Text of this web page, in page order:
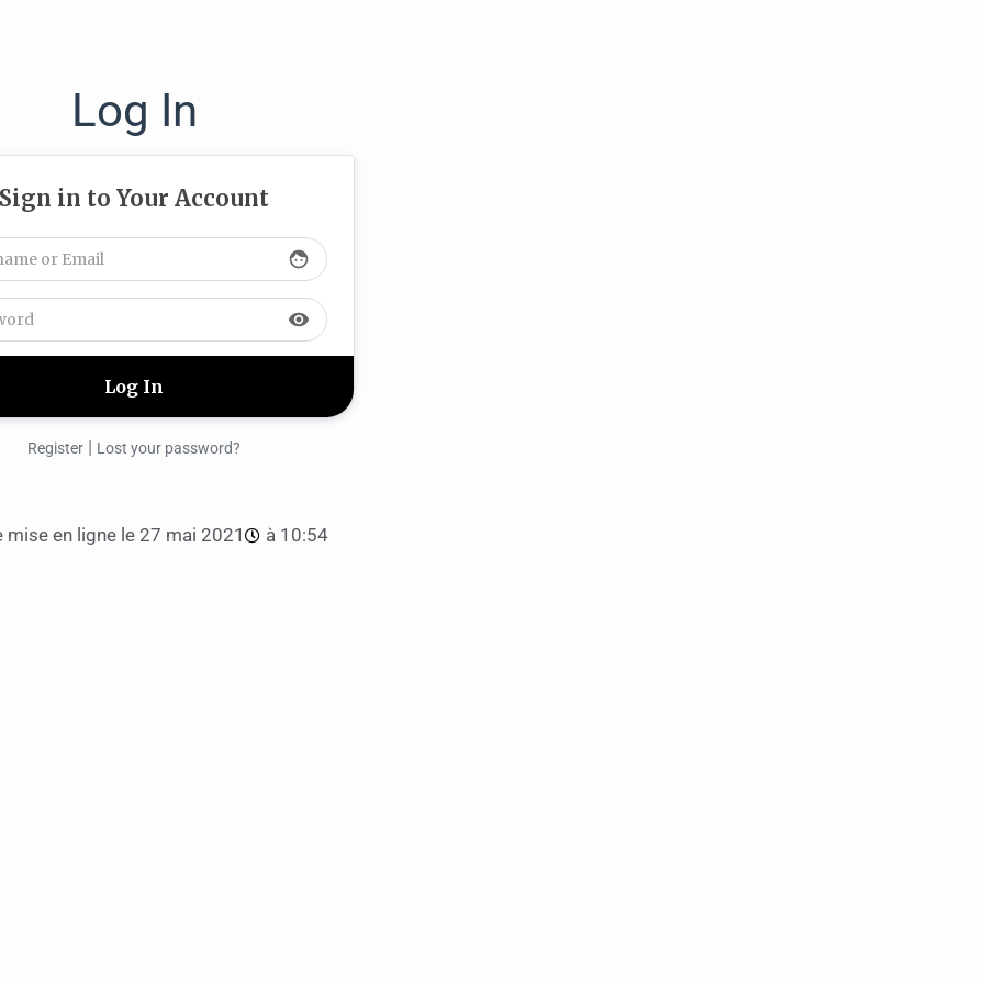
Log In
Sign in to Your Account
face
visibility
Register | Lost your password?
mise en ligne le 27 mai 2021 à 10:54